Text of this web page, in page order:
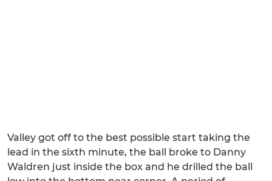
Valley got off to the best possible start taking the
lead in the sixth minute, the ball broke to Danny
Waldren just inside the box and he drilled the ball